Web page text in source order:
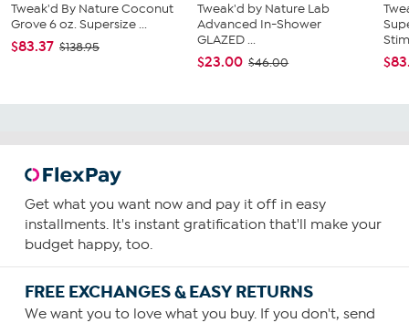
Tweak'd By Nature Coconut
Grove 6 oz. Supersize ...
$83.37 $138.95
Tweak'd by Nature Lab
Advanced In-Shower
GLAZED ...
$23.00 $46.00
Get what you want now and pay it off in easy
installments. It's instant gratification that'll make your
budget happy, too.
FREE EXCHANGES & EASY RETURNS
We want you to love what you buy. If you don't, send